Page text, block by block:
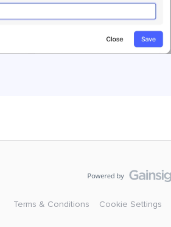
Terms & Conditions Cookie Settings